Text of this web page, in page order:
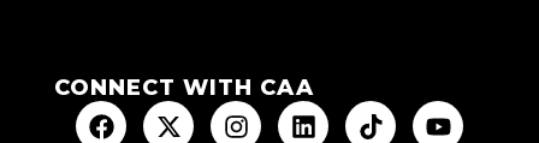
CONNECT WITH CAA